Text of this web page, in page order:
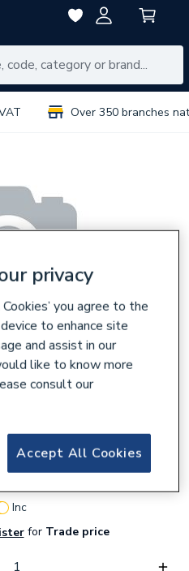
Over 350 branches
Series Electric WIFI
Inc
forTrade price
privacy
you agree to the
to enhance site
and assist in our
like to know more
consult our
Accept All Cookies